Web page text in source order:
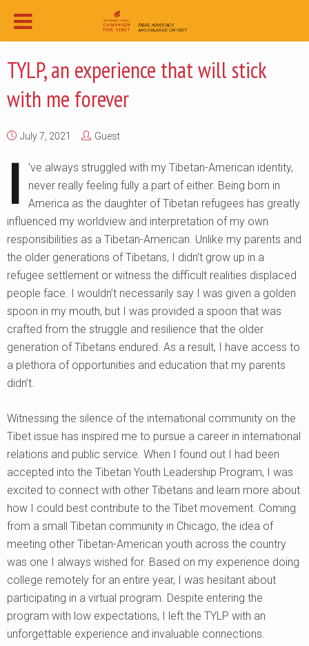
TYLP, an experience that will stick
with me forever
July 7, 2021 Guest
’ve always struggled with my Tibetan-American identity,
never really feeling fully a part of either. Being born in
America as the daughter of Tibetan refugees has greatly
influenced my worldview and interpretation of my own
responsibilities as a Tibetan-American. Unlike my parents and
the older generations of Tibetans, I didn’t grow up in a
refugee settlement or witness the difficult realities displaced
people face. I wouldn’t necessarily say I was given a golden
spoon in my mouth, but I was provided a spoon that was
crafted from the struggle and resilience that the older
generation of Tibetans endured. As a result, I have access to
a plethora of opportunities and education that my parents
didn’t.
Witnessing the silence of the international community on the
Tibet issue has inspired me to pursue a career in international
relations and public service. When I found out I had been
accepted into the Tibetan Youth Leadership Program, I was
excited to connect with other Tibetans and learn more about
how I could best contribute to the Tibet movement. Coming
from a small Tibetan community in Chicago, the idea of
meeting other Tibetan-American youth across the country
was one I always wished for. Based on my experience doing
college remotely for an entire year, I was hesitant about
participating in a virtual program. Despite entering the
program with low expectations, I left the TYLP with an
unforgettable experience and invaluable connections.